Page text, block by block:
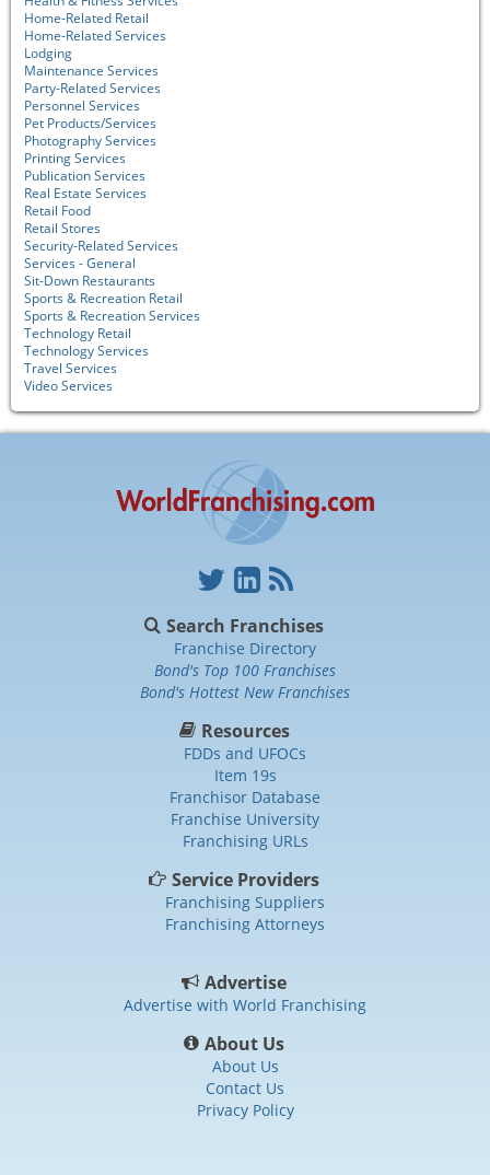
Home-Related Retail
Home-Related Services
Lodging
Maintenance Services
Party-Related Services
Personnel Services
Pet Products/Services
Photography Services
Printing Services
Publication Services
Real Estate Services
Retail Food
Retail Stores
Security-Related Services
Services - General
Sit-Down Restaurants
Sports & Recreation Retail
Sports & Recreation Services
Technology Retail
Technology Services
Travel Services
Video Services
Search Franchises
Franchise Directory
Bond's Top 100 Franchises
Bond's Hottest New Franchises
Resources
FDDs and UFOCs
Item 19s
Franchisor Database
Franchise University
Franchising URLs
Service Providers
Franchising Suppliers
Franchising Attorneys
Advertise
Advertise with World Franchising
About Us
About Us
Contact Us
Privacy Policy